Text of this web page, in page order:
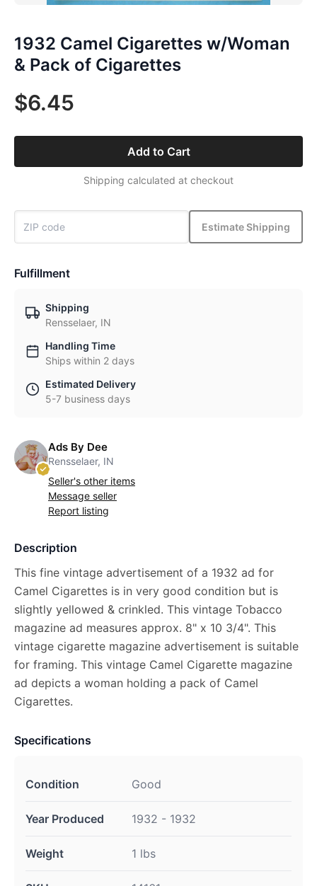
1932 Camel Cigarettes w/Woman
& Pack of Cigarettes
$6.45
Add to Cart
Shipping calculated at checkout
Estimate Shipping
Fulfillment
Shipping
Rensselaer, IN
Handling Time
Ships within 2 days
Estimated Delivery
5-7 business days
Ads By Dee
Rensselaer, IN
Seller's other items
Message seller
Report listing
Description
This fine vintage advertisement of a 1932 ad for
Camel Cigarettes is in very good condition but is
slightly yellowed & crinkled. This vintage Tobacco
magazine ad measures approx. 8" x 10 3/4". This
vintage cigarette magazine advertisement is suitable
for framing. This vintage Camel Cigarette magazine
ad depicts a woman holding a pack of Camel
Cigarettes.
Specifications
Condition Good
Year Produced 1932 - 1932
Weight 1 lbs